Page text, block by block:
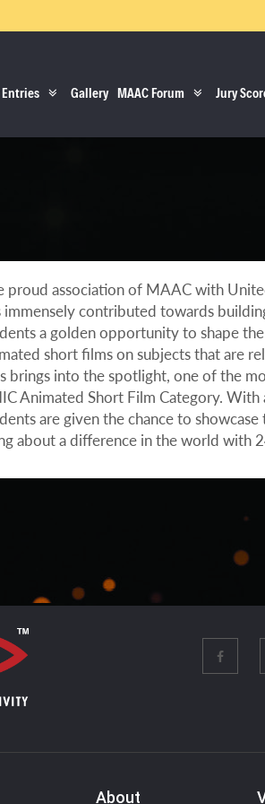
Entries Gallery MAAC Forum Jury
proud association of MAAC with
immensely contributed towards
a golden opportunity to shape
short films on subjects that are
brings into the spotlight, one of the
Animated Short Film Category.
are given the chance to
about a difference in the world with
About